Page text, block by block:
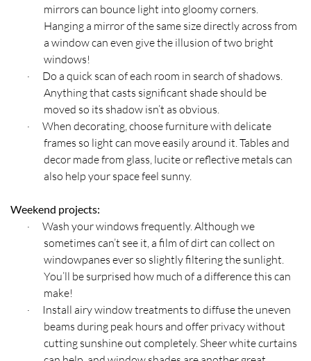
mirrors can bounce light into gloomy corners.
Hanging a mirror of the same size directly across from
a window can even give the illusion of two bright
windows!
·
Do a quick scan of each room in search of shadows.
Anything that casts significant shade should be
moved so its shadow isn’t as obvious.
·
When decorating, choose furniture with delicate
frames so light can move easily around it. Tables and
decor made from glass, lucite or reflective metals can
also help your space feel sunny.
Weekend projects:
·
Wash your windows frequently. Although we
sometimes can’t see it, a film of dirt can collect on
windowpanes ever so slightly filtering the sunlight.
You’ll be surprised how much of a difference this can
make!
·
Install airy window treatments to diffuse the uneven
beams during peak hours and offer privacy without
cutting sunshine out completely. Sheer white curtains